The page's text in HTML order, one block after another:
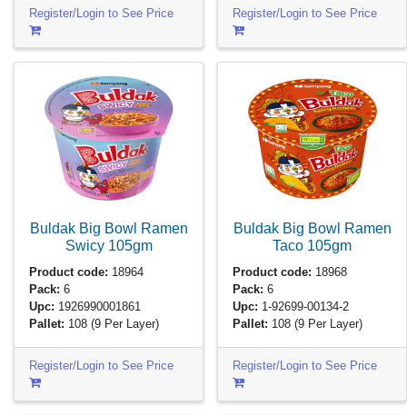
Register/Login to See Price Register/Login to See Price
Buldak Big Bowl Ramen
Swicy 105gm
Product code: 18964
Pack: 6
Upc: 1926990001861
Pallet: 108(9 Per Layer)
Register/Login to See Price
Buldak Big Bowl Ramen
Taco 105gm
Product code: 18968
Pack: 6
Upc: 1-92699-00134-2
Pallet: 108(9 Per Layer)
Register/Login to See Price